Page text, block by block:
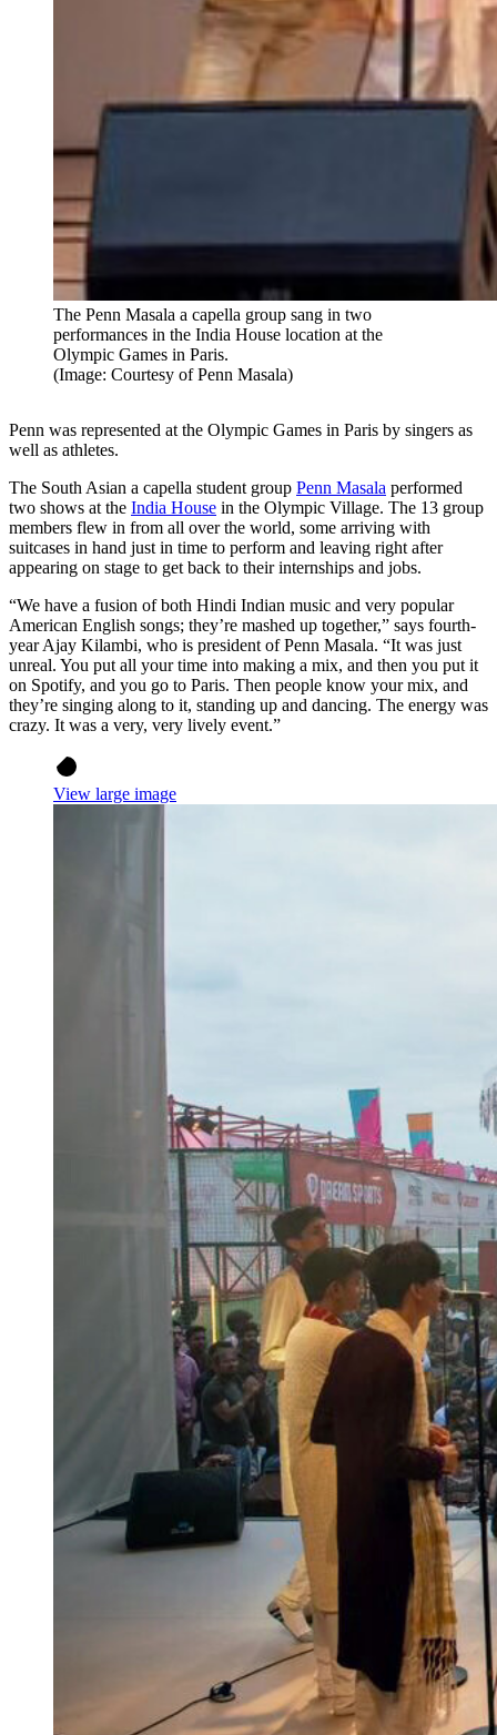
The Penn Masala a capella group sang in two
performances in the India House location at the
Olympic Games in Paris.
(Image: Courtesy of Penn Masala)
Penn was represented at the Olympic Games in Paris by singers as
well as athletes.
The South Asian a capella student group Penn Masala performed
two shows at the India House in the Olympic Village. The 13 group
members flew in from all over the world, some arriving with
suitcases in hand just in time to perform and leaving right after
appearing on stage to get back to their internships and jobs.
“We have a fusion of both Hindi Indian music and very popular
American English songs; they’re mashed up together,” says fourth-
year Ajay Kilambi, who is president of Penn Masala. “It was just
unreal. You put all your time into making a mix, and then you put it
on Spotify, and you go to Paris. Then people know your mix, and
they’re singing along to it, standing up and dancing. The energy was
crazy. It was a very, very lively event.”
View large image